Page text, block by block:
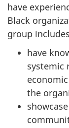
have
Black
group
have
systemic
the